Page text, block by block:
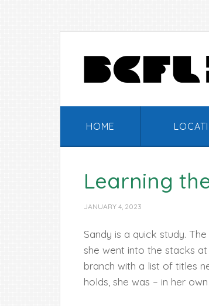
HOME
Learning
JANUARY 4, 2023
Sandy is a quick study.
she went into the stacks
branch with a list of titles
holds, she was – in her